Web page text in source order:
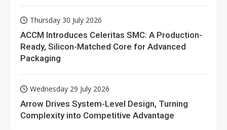
Thursday 30 July 2026
ACCM Introduces Celeritas SMC: A Production-
Ready, Silicon-Matched Core for Advanced
Packaging
Wednesday 29 July 2026
Arrow Drives System-Level Design, Turning
Complexity into Competitive Advantage